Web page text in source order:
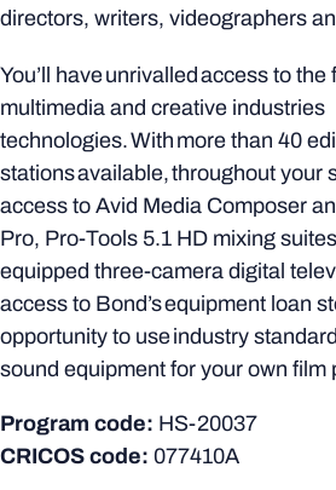
directors, writers, videographers
You’ll have unrivalled access to the
multimedia and creative industries
technologies. With more than 40
stations available, throughout your
access to Avid Media Composer
Pro, Pro-Tools 5.1 HD mixing
equipped three-camera digital
access to Bond’s equipment loan
opportunity to use industry
sound equipment for your own film
Program code: HS-20037
CRICOS code: 077410A